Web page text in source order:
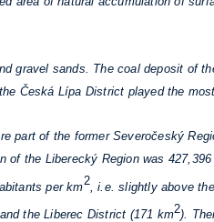
gravel sands. The coal deposit of
Česká Lípa District played the
part of the former Severočeský
the Liberecký Region was 427,396
per km2, i.e. slightly above
the Liberec District (171 km2).